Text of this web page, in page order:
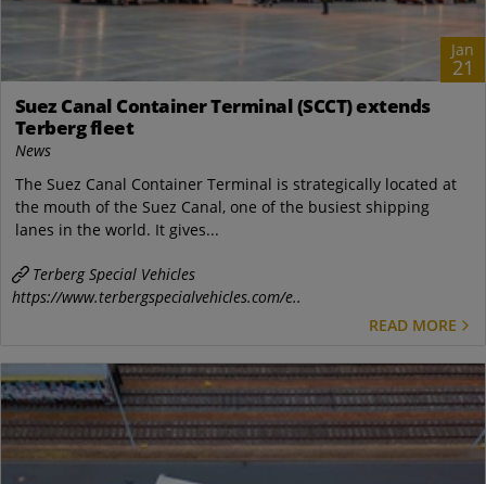
Jan
21
Suez Canal Container Terminal (SCCT) extends
Terberg fleet
News
The Suez Canal Container Terminal is strategically located at
the mouth of the Suez Canal, one of the busiest shipping
lanes in the world. It gives...
Terberg Special Vehicles
https://www.terbergspecialvehicles.com/e..
READ MORE